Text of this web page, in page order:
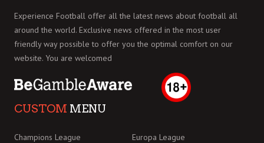
Experience Football offer all the latest news about football all
around the world. Exclusive news offered in the most user
friendly way possible to offer you the optimal comfort on our
website. You are welcomed
CUSTOM MENU
Champions League
Europa League